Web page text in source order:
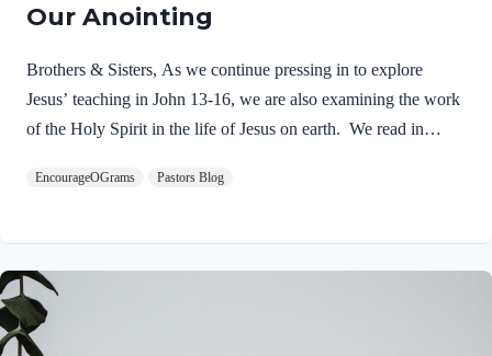
Our Anointing
Brothers & Sisters, As we continue pressing in to explore
Jesus’ teaching in John 13-16, we are also examining the work
of the Holy Spirit in the life of Jesus on earth. We read in
that The Father and The Spirit were present and active.
up out of the water. At that moment heaven was opened, and
he saw the Spirit of God descending like a dove and alighting
on him. 17 And a voice from heaven said, “This is…
EncourageOGrams Pastors Blog